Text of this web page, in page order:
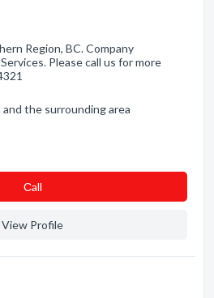
Region, BC. Company
Please call us for more
the surrounding area
Сall
View Profile